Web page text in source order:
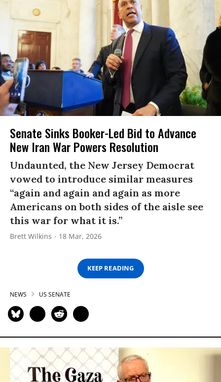
Senate Sinks Booker-Led Bid to Advance
New Iran War Powers Resolution
Undaunted, the New Jersey Democrat
vowed to introduce similar measures
“again and again and again as more
Americans on both sides of the aisle see
this war for what it is.”
Brett Wilkins 18 Mar, 2026
KEEP READING
NEWS US SENATE